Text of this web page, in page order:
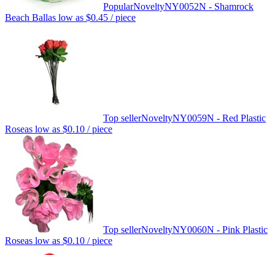
PopularNoveltyNY0052N - Shamrock
Beach Ballas low as $0.45 / piece
Top sellerNoveltyNY0059N - Red Plastic
Roseas low as $0.10 / piece
Top sellerNoveltyNY0060N - Pink Plastic
Roseas low as $0.10 / piece